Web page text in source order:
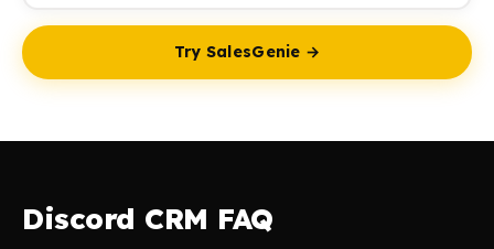
Try SalesGenie →
Discord CRM FAQ